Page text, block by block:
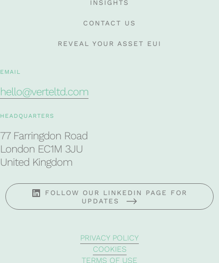
INSIGHTS
CONTACT US
REVEAL YOUR ASSET EUI
EMAIL
hello@verteltd.com
HEADQUARTERS
77 Farringdon Road
London EC1M 3JU
United Kingdom
FOLLOW OUR LINKEDIN PAGE FOR
UPDATES
PRIVACY POLICY
COOKIES
TERMS OF USE